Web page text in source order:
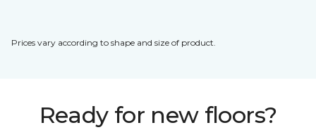
Prices vary according to shape and size of product.
Ready for new floors?